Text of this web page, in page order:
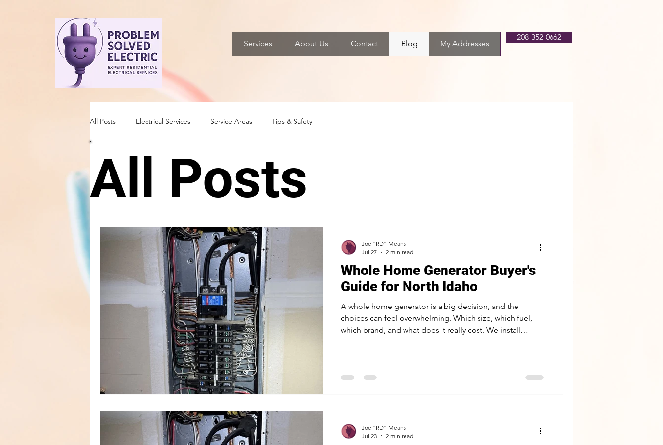
Services About Us Contact Blog My Addresses
208-352-0662
All Posts Electrical Services Service Areas Tips & Safety
All Posts
Whole Home Generator Buyer's
Guide for North Idaho
A whole home generator is a big decision, and the
choices can feel overwhelming. Which size, which fuel,
which brand, and what does it really cost. We install
choose with confidence. A photo of your panel and a
quick chat about what you want to keep running help us
Joe “RD” Means
Jul 27
2 min read
Joe “RD” Means
Jul 23
2 min read